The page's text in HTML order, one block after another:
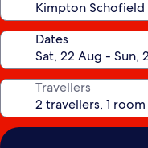
Dates
Travellers